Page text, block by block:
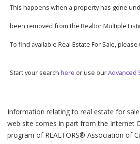
This happens when a property has gone
been removed from the Realtor Multiple
To find available Real Estate For Sale,
Start your search here or use ourAdvanced
Information relating to real estate for
web site comes in part from the Internet
program of REALTORS® Association of